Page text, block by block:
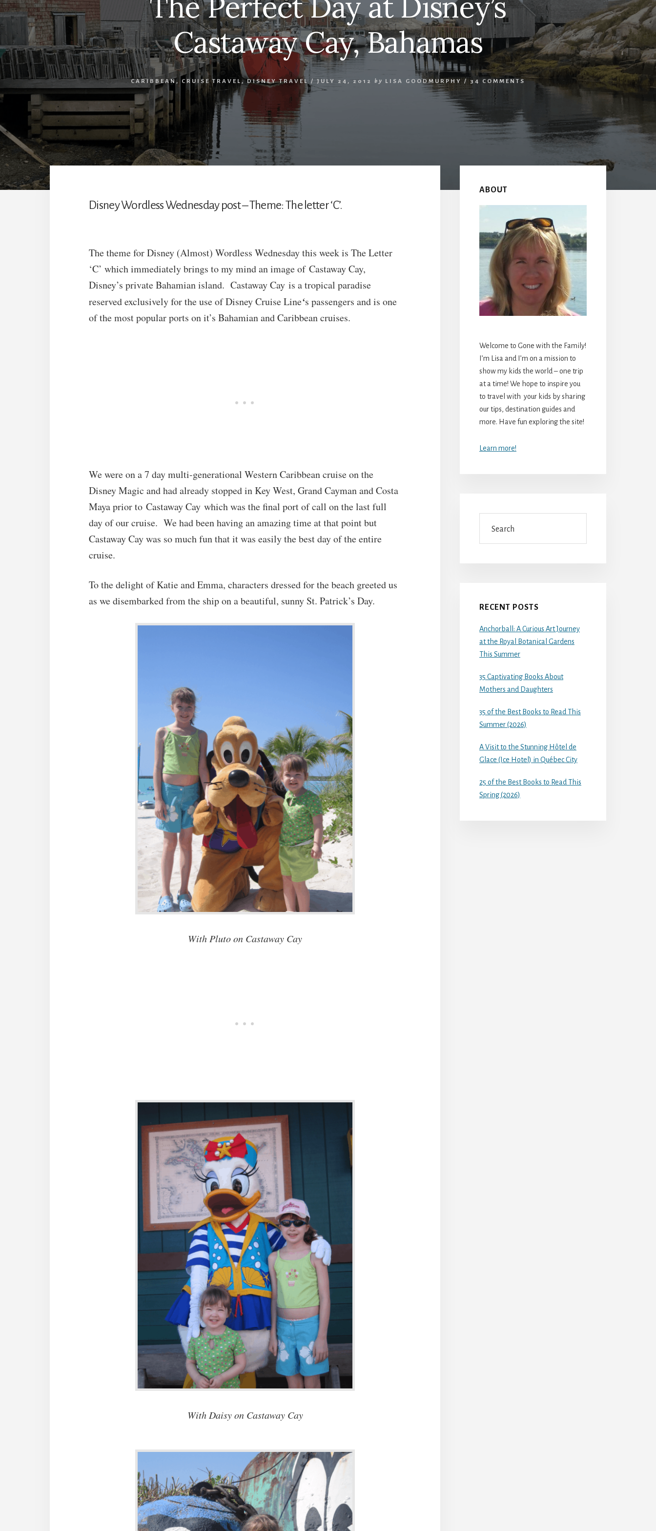
Castaway Cay, Bahamas
CARIBBEAN, CRUISE TRAVEL,DISNEY TRAVEL / JULY 24, 2012 by LISA GOODMURPHY / 34 COMMENTS
Disney Wordless Wednesday post – Theme: The letter ‘C’.
The theme for Disney (Almost) Wordless Wednesday this week is The Letter
‘C’ which immediately brings to my mind an image of Castaway Cay,
Disney’s private Bahamian island. Castaway Cay is a tropical paradise
reserved exclusively for the use of Disney Cruise Line‘s passengers and is one
of the most popular ports on it’s Bahamian and Caribbean cruises.
We were on a 7 day multi-generational Western Caribbean cruise on the
Disney Magic and had already stopped in Key West, Grand Cayman and Costa
Maya prior to Castaway Cay which was the final port of call on the last full
day of our cruise. We had been having an amazing time at that point but
Castaway Cay was so much fun that it was easily the best day of the entire
cruise.
To the delight of Katie and Emma, characters dressed for the beach greeted us
as we disembarked from the ship on a beautiful, sunny St. Patrick’s Day.
With Pluto on Castaway Cay
With Daisy on Castaway Cay
Sidebar
ABOUT
Welcome to Gone with the Family!
I’m Lisa and I’m on a mission to
show my kids the world – one trip
at a time! We hope to inspire you
to travel with your kids by sharing
our tips, destination guides and
more. Have fun exploring the site!
Learn more!
RECENT POSTS
Anchorball: A Curious Art Journey
at the Royal Botanical Gardens
This Summer
35 Captivating Books About
Mothers and Daughters
35 of the Best Books to Read This
Summer (2026)
A Visit to the Stunning Hôtel de
Glace (Ice Hotel) in Québec City
25 of the Best Books to Read This
Spring (2026)